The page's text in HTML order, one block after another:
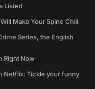
Listed
Make Your Spine Chill
Series, the English
Right Now
Netflix: Tickle your funny